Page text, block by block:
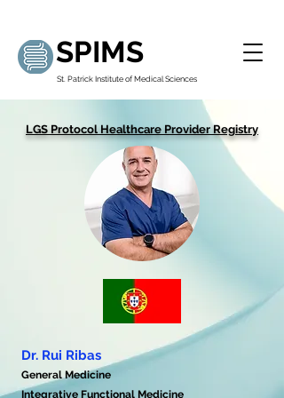
SPIMS
St. Patrick Institute of Medical Sciences
LGS Protocol Healthcare Provider Registry
Dr. Rui Ribas
General Medicine
Integrative Functional Medicine